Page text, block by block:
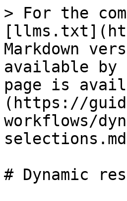
> For the
Markdown
available by
page is
(https://
workflows/
# Dynamic